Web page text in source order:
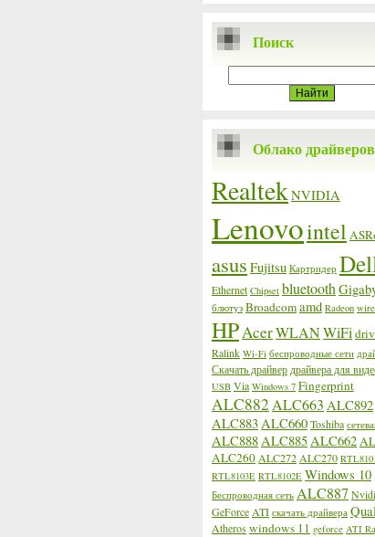
Поиск
Облако драйверов
RealtekNVIDIA
Lenovointel
asus Fujitsu Картридер
Ethernet Chipset bluetooth
блютуз Broadcomamd Radeon
HPAcerWLANWiFi
Ralink Wi-Fi беспроводные сети
Скачать драйвер драйвера для
USB Via Windows 7 Fingerprint
ALC882 ALC663 ALC892
ALC883ALC660Toshiba
ALC888ALC885ALC662
ALC260 ALC272 ALC270
RTL8103E RTL8102E Windows 10
Беспроводная сеть ALC887
GeForce ATI скачать драйвера
Atheroswindows 11 geforce ATI